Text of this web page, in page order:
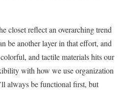
closet reflect an overarching trend
be another layer in that effort, and
and tactile materials hits our
with how we use organization
always be functional first, but